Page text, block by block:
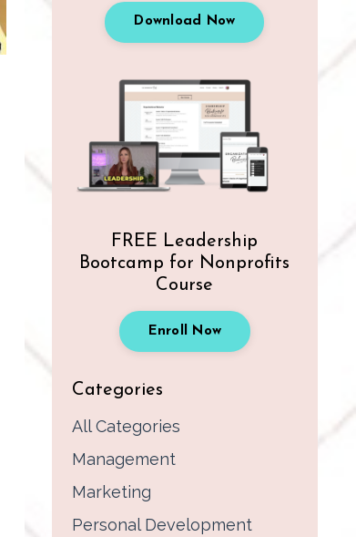
Download Now
FREE Leadership
Bootcamp for Nonprofits
Course
Enroll Now
Categories
All Categories
Management
Marketing
Personal Development